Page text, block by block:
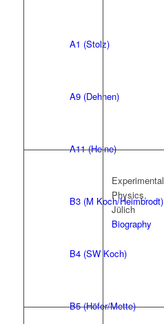
A1 (Stolz)
A9 (Dehnen)
A11 (Heine)
B3 (M Koch/Heimbrodt)
B4 (SW Koch)
B5 (Höfer/Mette)
Experimental
Physics,
Jülich
Biography